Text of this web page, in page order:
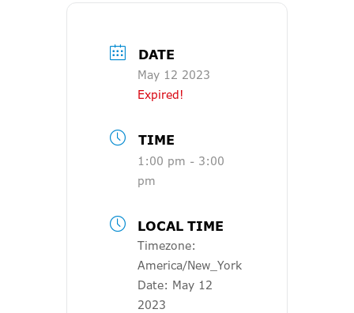
DATE
May 12 2023
Expired!
TIME
1:00 pm - 3:00
pm
LOCAL TIME
Timezone:
America/New_York
Date: May 12
2023